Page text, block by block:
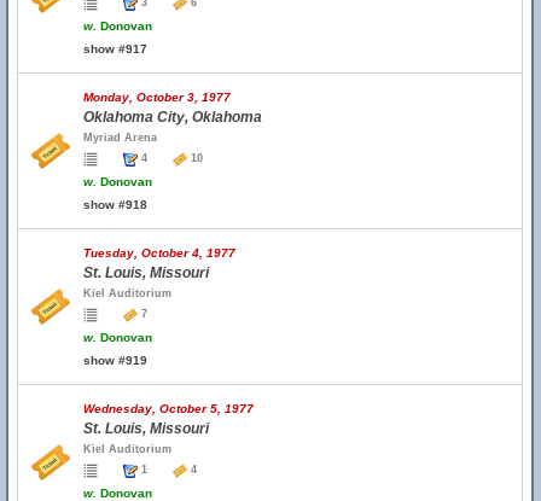
3
6
w. Donovan
show #917
Monday, October 3, 1977
Oklahoma City, Oklahoma
Myriad Arena
4
10
w. Donovan
show #918
Tuesday, October 4, 1977
St. Louis, Missouri
Kiel Auditorium
7
w. Donovan
show #919
Wednesday, October 5, 1977
St. Louis, Missouri
Kiel Auditorium
1
4
w. Donovan